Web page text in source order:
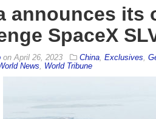
announces its
SpaceX
on April 26, 2023 China, Exclusives
News World Tribune